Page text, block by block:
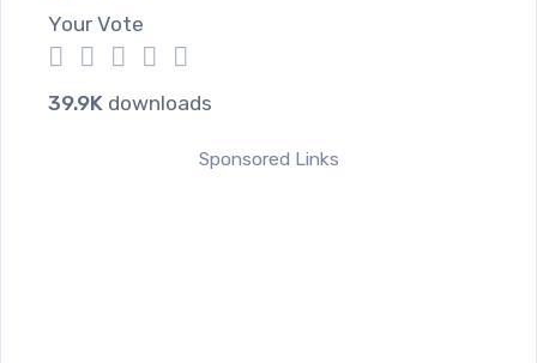
Your Vote
5
4
3
2
1
39.9K downloads
Sponsored Links